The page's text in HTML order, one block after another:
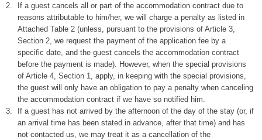
2.
If a guest cancels all or part of the accommodation contract due to
reasons attributable to him/her, we will charge a penalty as listed in
Attached Table 2 (unless, pursuant to the provisions of Article 3,
Section 2, we request the payment of the application fee by a
specific date, and the guest cancels the accommodation contract
before the payment is made). However, when the special provisions
of Article 4, Section 1, apply, in keeping with the special provisions,
the guest will only have an obligation to pay a penalty when canceling
the accommodation contract if we have so notified him.
3.
If a guest has not arrived by the afternoon of the day of the stay (or, if
an arrival time has been stated in advance, after that time) and has
not contacted us, we may treat it as a cancellation of the